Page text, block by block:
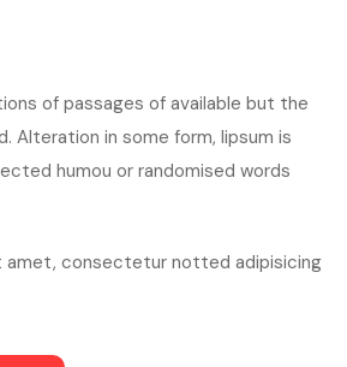
of passages of available but the
Alteration in some form, lipsum is
humou or randomised words
amet, consectetur notted adipisicing